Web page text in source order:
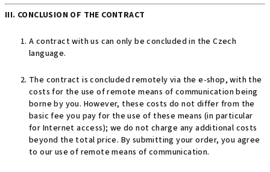
III. CONCLUSION OF THE CONTRACT
A contract with us can only be concluded in the Czech
language.
The contract is concluded remotely via the e-shop, with the
costs for the use of remote means of communication being
borne by you. However, these costs do not differ from the
basic fee you pay for the use of these means (in particular
for Internet access); we do not charge any additional costs
beyond the total price. By submitting your order, you agree
to our use of remote means of communication.